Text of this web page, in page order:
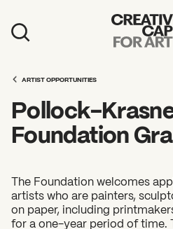
Education
Mission
Board & Staff
ARTIST OPPORTUNITIES
Pollock-
Foundation
The Foundation welcomes
artists who are painters,
on paper, including
for a one-year period of time.